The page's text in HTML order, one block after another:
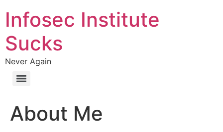
Infosec Institute
Sucks
Never Again
About Me